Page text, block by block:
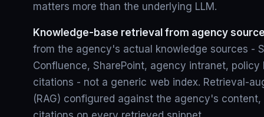
matters more than the underlying LLM.
Knowledge-base retrieval from agency
from the agency's actual knowledge sources -
Confluence, SharePoint, agency intranet, policy
citations - not a generic web index. Retrieval-
(RAG) configured against the agency's